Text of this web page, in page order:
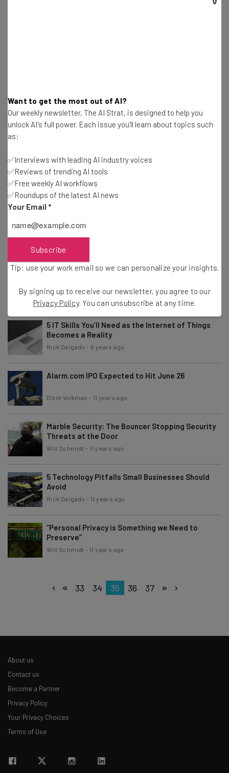
SpotCam: This New Cloud Camera Is Getting
Traction
Keep Your House Safe with these Gadgets
Diogo Costa-11 years ago
The 3 Best Mobile Monitoring Solutions for
Istvan Fekete
Small Business Checklist: 6 Steps for Cloud
Rick Delgado - 11 years ago
5 IT Skills You’ll Need as the Internet of Things
Becomes a Reality
Rick Delgado - 6 years ago
Alarm.com IPO Expected to Hit June 26
Elliot Volkman - 11 years ago
Marble Security: The Bouncer Stopping Security
Threats at the Door
Will Schmidt - 11 years ago
5 Technology Pitfalls Small Businesses Should
Avoid
Rick Delgado - 11 years ago
“Personal Privacy is Something we Need to
Preserve”
Will Schmidt - 11 years ago
33 34 35 36 37
About us
Contact us
Become a Partner
Privacy Policy
Your Privacy Choices
Terms of Use
Want to get the most out of AI?
Our weekly newsletter, The AI Strat, is designed to help you
unlock AI's full power. Each issue you'll learn about topics such
as:
✅Interviews with leading AI industry voices
✅Reviews of trending AI tools
✅Free weekly AI workflows
✅Roundups of the latest AI news
Your Email *
Subscribe
Tip: use your work email so we can personalize your insights.
By signing up to receive our newsletter, you agree to our
Privacy Policy. You can unsubscribe at any time.